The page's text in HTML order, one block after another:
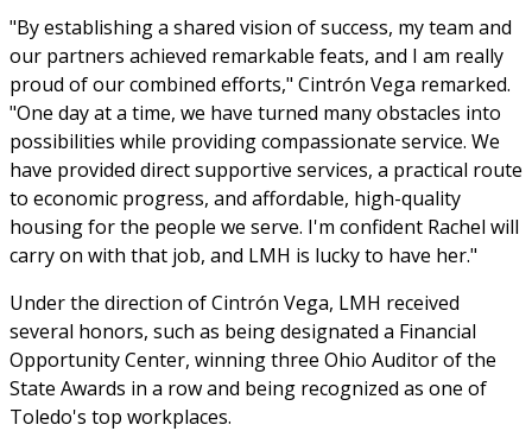
"By establishing a shared vision of success, my team and
our partners achieved remarkable feats, and I am really
proud of our combined efforts," Cintrón Vega remarked.
"One day at a time, we have turned many obstacles into
possibilities while providing compassionate service. We
have provided direct supportive services, a practical route
to economic progress, and affordable, high-quality
housing for the people we serve. I'm confident Rachel will
carry on with that job, and LMH is lucky to have her."
Under the direction of Cintrón Vega, LMH received
several honors, such as being designated a Financial
Opportunity Center, winning three Ohio Auditor of the
State Awards in a row and being recognized as one of
Toledo's top workplaces.